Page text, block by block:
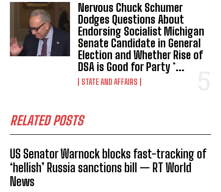
Nervous Chuck Schumer
Dodges Questions About
Endorsing Socialist Michigan
Senate Candidate in General
Election and Whether Rise of
DSA is Good for Party *...
STATE AND AFFAIRS
RELATED POSTS
US Senator Warnock blocks fast-tracking of
‘hellish’ Russia sanctions bill — RT World
News